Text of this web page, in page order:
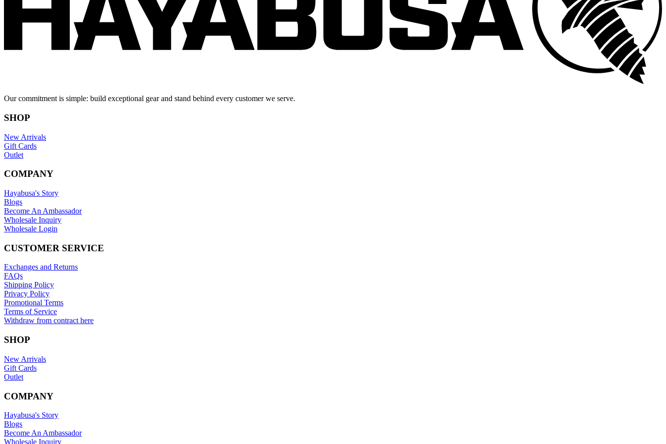
Our commitment is simple: build exceptional gear and stand behind every customer we serve.
SHOP
New Arrivals
Gift Cards
Outlet
COMPANY
Hayabusa's Story
Blogs
Become An Ambassador
Wholesale Inquiry
Wholesale Login
CUSTOMER SERVICE
Exchanges and Returns
FAQs
Shipping Policy
Privacy Policy
Promotional Terms
Terms of Service
Withdraw from contract here
SHOP
New Arrivals
Gift Cards
Outlet
COMPANY
Hayabusa's Story
Blogs
Become An Ambassador
Wholesale Inquiry